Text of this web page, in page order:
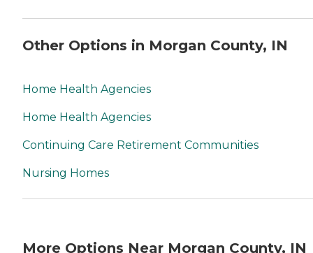
Other Options in Morgan County, IN
Home Health Agencies
Home Health Agencies
Continuing Care Retirement Communities
Nursing Homes
More Options Near Morgan County, IN